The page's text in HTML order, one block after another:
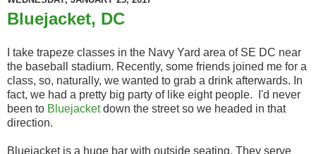
Bluejacket, DC
I take trapeze classes in the Navy Yard area of SE DC near
the baseball stadium. Recently, some friends joined me for a
class, so, naturally, we wanted to grab a drink afterwards. In
fact, we had a pretty big party of like eight people. I'd never
been to Bluejacketdown the street so we headed in that
direction.
Bluejacket is a huge bar with outside seating. They serve